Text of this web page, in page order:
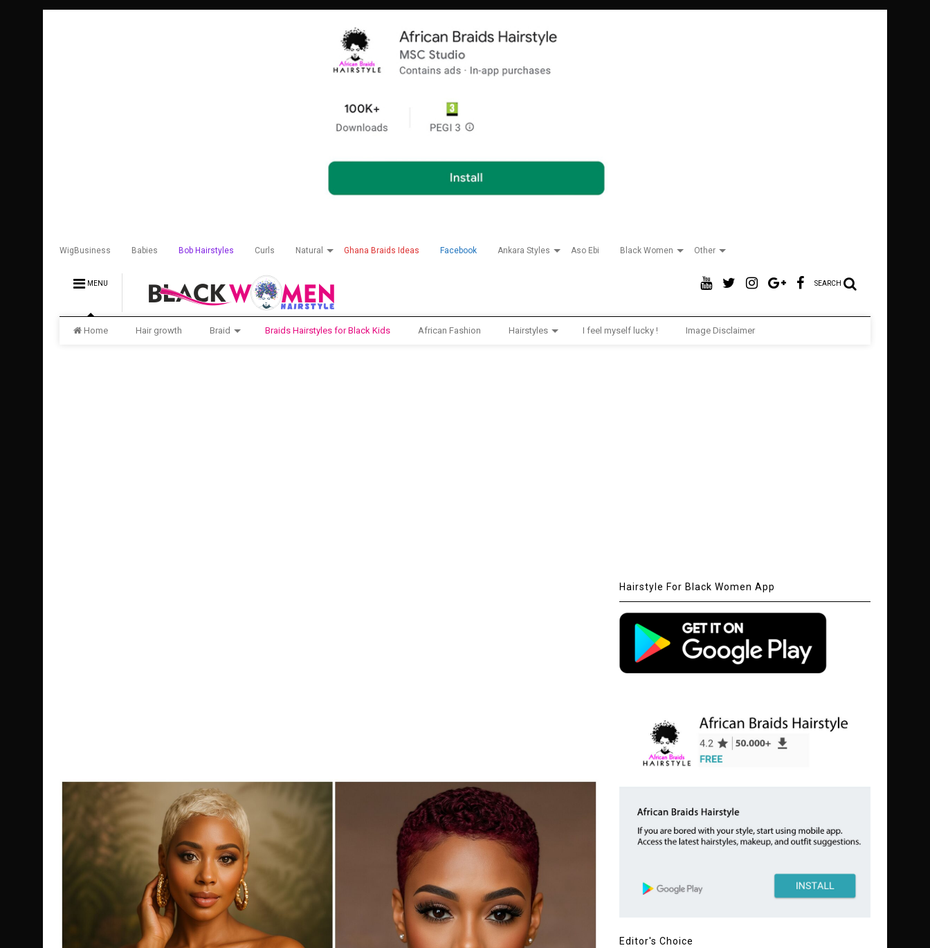
WigBusiness Babies Bob Hairstyles Curls Natural Ghana Braids Ideas Facebook Ankara Styles Aso Ebi Black Women Other
MENU SEARCH
Home Hair growth Braid Braids Hairstyles for Black Kids African Fashion Hairstyles I feel myself lucky ! Image Disclaimer
Hairstyle For Black Women App
Editor's Choice